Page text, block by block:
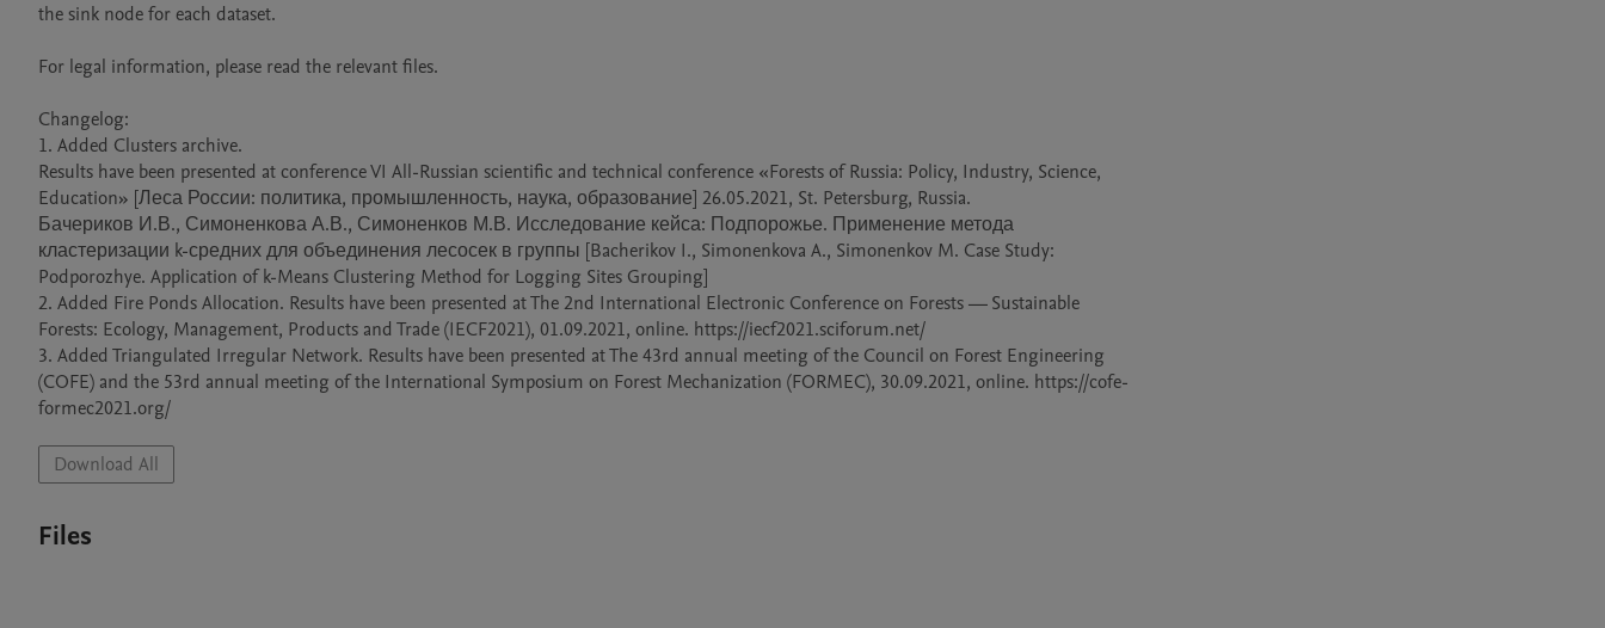
the sink node for each dataset.
For legal information, please read the relevant files.
Changelog:
1. Added Clusters archive.
Results have been presented at conference VI All-Russian scientific and technical conference «Forests of Russia: Policy, Industry, Science,
Education» [Леса России: политика, промышленность, наука, образование] 26.05.2021, St. Petersburg, Russia.
Бачериков И.В., Симоненкова А.В., Симоненков М.В. Исследование кейса: Подпорожье. Применение метода
кластеризации k-средних для объединения лесосек в группы [Bacherikov I., Simonenkova A., Simonenkov M. Case Study:
Podporozhye. Application of k-Means Clustering Method for Logging Sites Grouping]
2. Added Fire Ponds Allocation. Results have been presented at The 2nd International Electronic Conference on Forests — Sustainable
Forests: Ecology, Management, Products and Trade (IECF2021), 01.09.2021, online. https://iecf2021.sciforum.net/
3. Added Triangulated Irregular Network. Results have been presented at The 43rd annual meeting of the Council on Forest Engineering
(COFE) and the 53rd annual meeting of the International Symposium on Forest Mechanization (FORMEC), 30.09.2021, online. https://cofe-
formec2021.org/
Download All
Files